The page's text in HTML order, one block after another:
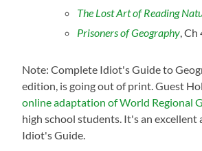
The Lost Art of Reading
Prisoners of Geography ,
Note: Complete Idiot's Guide to
edition, is going out of print. Guest
online adaptation of World Regional
high school students. It's an
Idiot's Guide.